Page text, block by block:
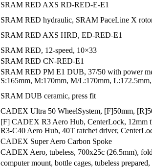
SRAM RED AXS RD-RED-E-E1
SRAM RED hydraulic, SRAM PaceLine X
SRAM RED AXS HRD, ED-RED-E1
SRAM RED, 12-speed, 10×33
SRAM RED CN-RED-E1
SRAM RED PM E1 DUB, 37/50 with power
S:165mm, M:170mm, M/L:170mm,
SRAM DUB ceramic, press fit
CADEX Ultra 50 WheelSystem, [F]50mm,
[F] CADEX R3 Aero Hub, CenterLock, 12mm
R3-C40 Aero Hub, 40T ratchet driver,
CADEX Super Aero Carbon Spoke
CADEX Aero, tubeless, 700x25c (26.5mm),
computer mount, bottle cages, tubeless